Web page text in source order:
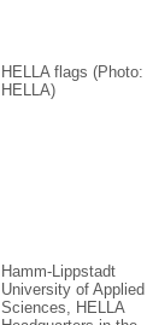
HELLA flags (Photo:
HELLA)
Hamm-Lippstadt
University of Applied
Sciences, HELLA